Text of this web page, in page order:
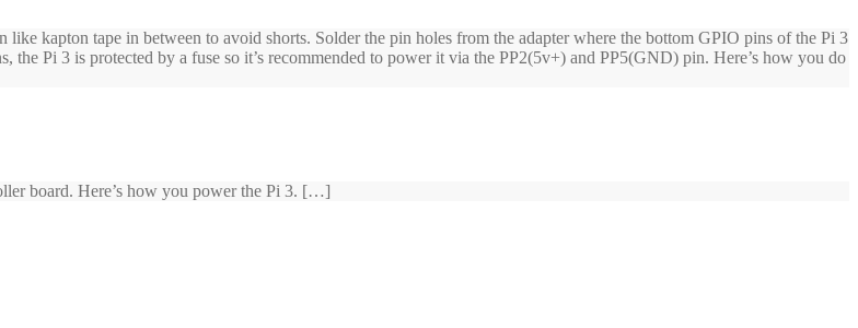
kapton tape in between to avoid shorts. Solder the pin holes from the adapter where the bottom GPIO pins of the Pi 3
Pi 3 is protected by a fuse so it’s recommended to power it via the PP2(5v+) and PP5(GND) pin. Here’s how you do
board. Here’s how you power the Pi 3. […]